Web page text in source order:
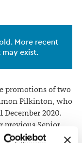
More recent
exist.
promotions of two
Pilkinton, who
2020.
previous Senior
and